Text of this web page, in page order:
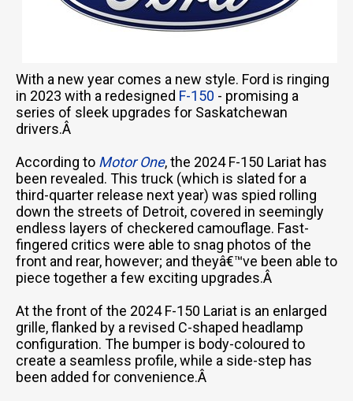
With a new year comes a new style. Ford is ringing
in 2023 with a redesigned F-150 - promising a
series of sleek upgrades for Saskatchewan
drivers.Â
According to Motor One, the 2024 F-150 Lariat has
been revealed. This truck (which is slated for a
third-quarter release next year) was spied rolling
down the streets of Detroit, covered in seemingly
endless layers of checkered camouflage. Fast-
fingered critics were able to snag photos of the
front and rear, however; and theyâ€™ve been able to
piece together a few exciting upgrades.Â
At the front of the 2024 F-150 Lariat is an enlarged
grille, flanked by a revised C-shaped headlamp
configuration. The bumper is body-coloured to
create a seamless profile, while a side-step has
been added for convenience.Â